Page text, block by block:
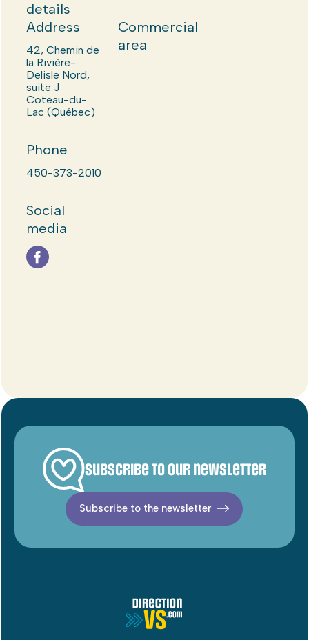
details
Address
42, Chemin de
la Rivière-
Delisle Nord,
suite J
Coteau-du-
Lac (Québec)
Phone
450-373-2010
Social
media
Commercial
area
Subscribe to our newsletter
Subscribe to the newsletter